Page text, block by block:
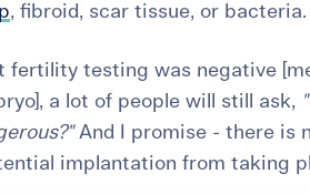
, fibroid, scar tissue, or bacteria.
fertility testing was negative
a lot of people will still ask,
And I promise - there is
implantation from taking